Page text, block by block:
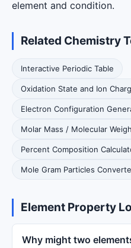
element and condition.
Related Chemistry
Interactive Periodic Table
Oxidation State and Ion
Electron Configuration
Molar Mass / Molecular
Percent Composition
Mole Gram Particles
Element Property
Why might two